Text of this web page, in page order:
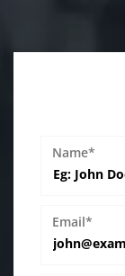
Name*
Email*